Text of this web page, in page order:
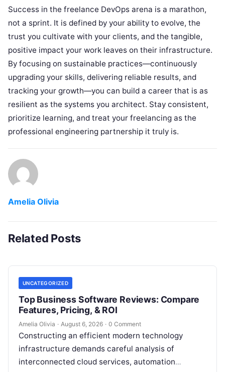
Success in the freelance DevOps arena is a marathon,
not a sprint. It is defined by your ability to evolve, the
trust you cultivate with your clients, and the tangible,
positive impact your work leaves on their infrastructure.
By focusing on sustainable practices—continuously
upgrading your skills, delivering reliable results, and
tracking your growth—you can build a career that is as
resilient as the systems you architect. Stay consistent,
prioritize learning, and treat your freelancing as the
professional engineering partnership it truly is.
Amelia Olivia
Related Posts
UNCATEGORIZED
Top Business Software Reviews: Compare
Features, Pricing, & ROI
Amelia Olivia · August 6, 2026 · 0 Comment
Constructing an efficient modern technology
infrastructure demands careful analysis of
interconnected cloud services, automation